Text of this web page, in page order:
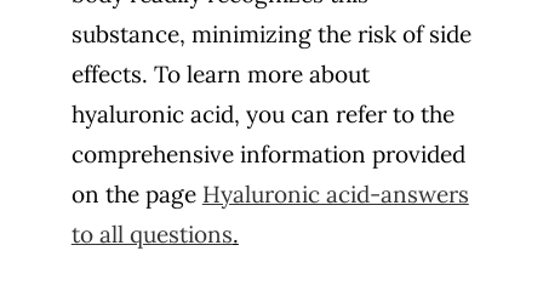
substance, minimizing the risk of side
effects. To learn more about
hyaluronic acid, you can refer to the
comprehensive information provided
on the page Hyaluronic acid-answers
to all questions.